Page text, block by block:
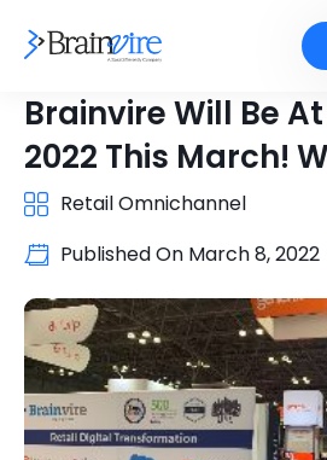
Brainvire Will Be
2022 This March!
Retail Omnichannel
Published On March 8, 2022